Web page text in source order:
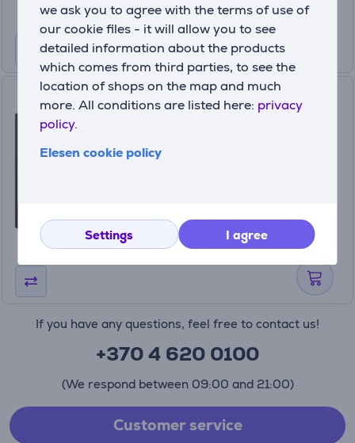
we ask you to agree with the terms of use of
our cookie files - it will allow you to see
detailed information about the products
which comes from third parties, to see the
location of shops on the map and much
more. All conditions are listed here: privacy
policy.
Elesen cookie policy
Settings I agree
Bluetooth music receiver
Logitech Item - 980-000912
In stock
If you have any questions, feel free to contact us!
+370 4 620 0100
(We respond between 09:00 and 21:00)
Customer service